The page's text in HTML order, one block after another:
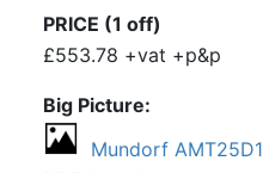
PRICE (1 off)
£553.78 +vat +p&p
Big Picture
Mundorf